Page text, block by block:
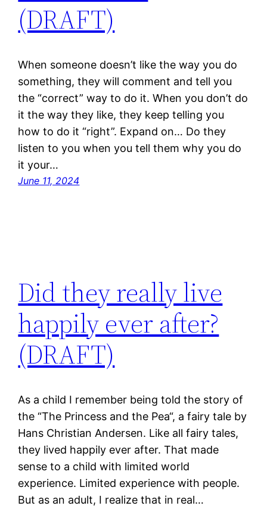
(DRAFT)
When someone doesn’t like the way you do
something, they will comment and tell you
the “correct” way to do it. When you don’t do
it the way they like, they keep telling you
how to do it “right”. Expand on… Do they
listen to you when you tell them why you do
it your…
June 11, 2024
Did they really live
happily ever after?
(DRAFT)
As a child I remember being told the story of
the “The Princess and the Pea“, a fairy tale by
Hans Christian Andersen. Like all fairy tales,
they lived happily ever after. That made
sense to a child with limited world
experience. Limited experience with people.
But as an adult, I realize that in real…